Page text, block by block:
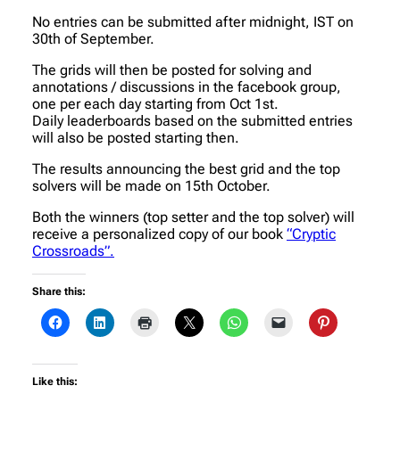
No entries can be submitted after midnight, IST on
30th of September.
The grids will then be posted for solving and
annotations / discussions in the facebook group,
one per each day starting from Oct 1st.
Daily leaderboards based on the submitted entries
will also be posted starting then.
The results announcing the best grid and the top
solvers will be made on 15th October.
Both the winners (top setter and the top solver) will
receive a personalized copy of our book “Cryptic
Crossroads”.
Share this:
Like this: